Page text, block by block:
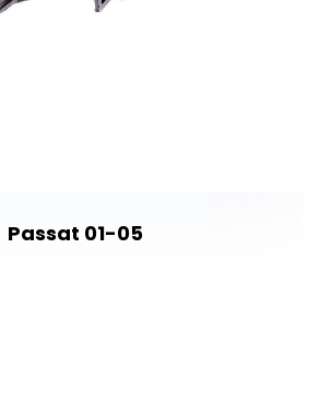
Passat 01-05